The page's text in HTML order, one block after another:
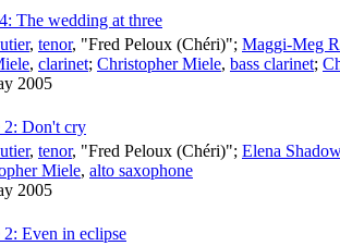
The wedding at three
, tenor, "Fred Peloux (Chéri)"; Maggi-Meg
, clarinet; Christopher Miele, bass clarinet;
2005
2: Don't cry
, tenor, "Fred Peloux (Chéri)"; Elena Shadow
Miele, alto saxophone
2005
Even in eclipse